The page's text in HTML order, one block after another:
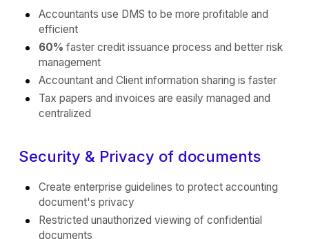
Accountants use DMS to be more profitable and
efficient
60% faster credit issuance process and better risk
management
Accountant and Client information sharing is faster
Tax papers and invoices are easily managed and
centralized
Security & Privacy of documents
Create enterprise guidelines to protect accounting
document's privacy
Restricted unauthorized viewing of confidential
documents